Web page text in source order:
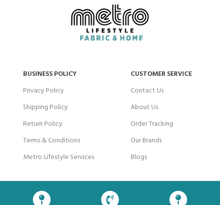
BUSINESS POLICY
Privacy Policy
Shipping Policy
Return Policy
Terms & Conditions
Metro Lifestyle Services
CUSTOMER SERVICE
Contact Us
About Us
Order Tracking
Our Brands
Blogs